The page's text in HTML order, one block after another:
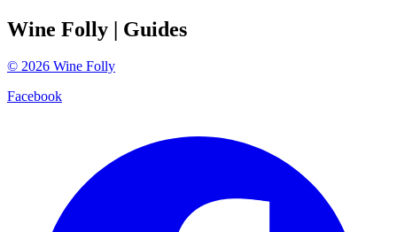
Wine Folly | Guides
© 2026 Wine Folly
Facebook